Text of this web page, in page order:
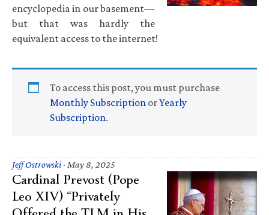
encyclopedia in our basement—
but that was hardly the
equivalent access to the internet!
To access this post, you must purchase
Monthly Subscription orYearly
Subscription.
Jeff Ostrowski· May 8, 2025
Cardinal Prevost (Pope
Leo XIV) “Privately